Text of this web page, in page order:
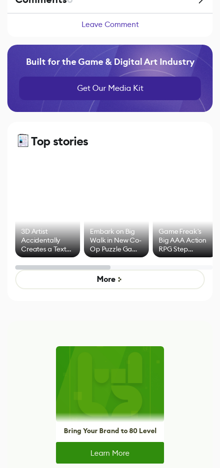
Leave Comment
Built for the Game & Digital Art Industry
Get Our Media Kit
Top stories
3D Artist
Accidentally
Creates a Text
Effect System
Embark on Big
Walk in New Co-
Op Puzzle Game
by Developers of
Untitled Goose
Game
Game Freak's
Big AAA Action
RPG Step
Beyond
Mixed Results
More
Bring Your Brand to 80 Level
Learn More